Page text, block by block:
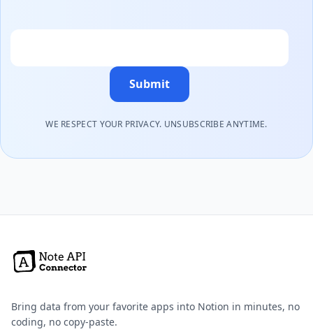
Submit
WE RESPECT YOUR PRIVACY. UNSUBSCRIBE ANYTIME.
Bring data from your favorite apps into Notion in minutes, no
coding, no copy-paste.